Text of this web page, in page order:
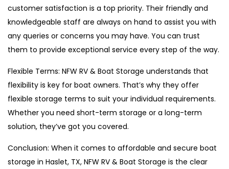
customer satisfaction is a top priority. Their friendly and
knowledgeable staff are always on hand to assist you with
any queries or concerns you may have. You can trust
them to provide exceptional service every step of the way.
Flexible Terms: NFW RV & Boat Storage understands that
flexibility is key for boat owners. That’s why they offer
flexible storage terms to suit your individual requirements.
Whether you need short-term storage or a long-term
solution, they’ve got you covered.
Conclusion: When it comes to affordable and secure boat
storage in Haslet, TX, NFW RV & Boat Storage is the clear